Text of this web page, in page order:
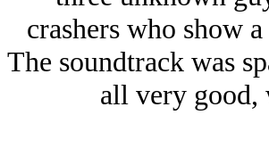
crashers who show
The soundtrack was
all very good,